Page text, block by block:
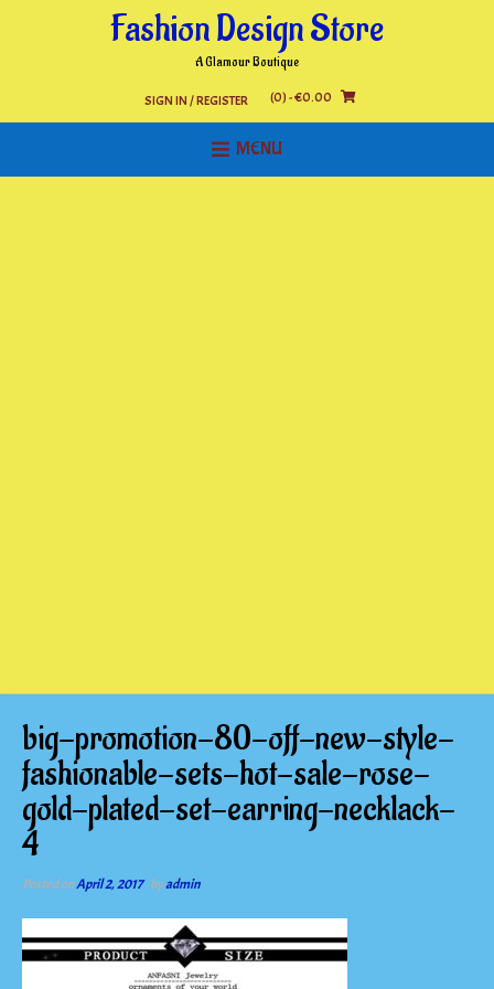
Fashion Design Store
A Glamour Boutique
SIGN IN / REGISTER (0)- €0.00
MENU
big-promotion-80-off-new-style-
fashionable-sets-hot-sale-rose-
gold-plated-set-earring-necklack-
4
Posted onApril 2, 2017 byadmin